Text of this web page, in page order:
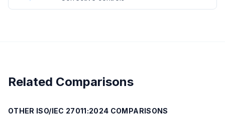
Related Comparisons
OTHER ISO/IEC 27011:2024 COMPARISONS